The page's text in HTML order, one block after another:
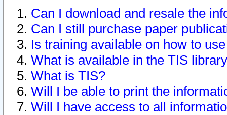
Can I download and resale the
Can I still purchase paper
Is training available on how to
What is available in the TIS
What is TIS?
Will I be able to print the
Will I have access to all